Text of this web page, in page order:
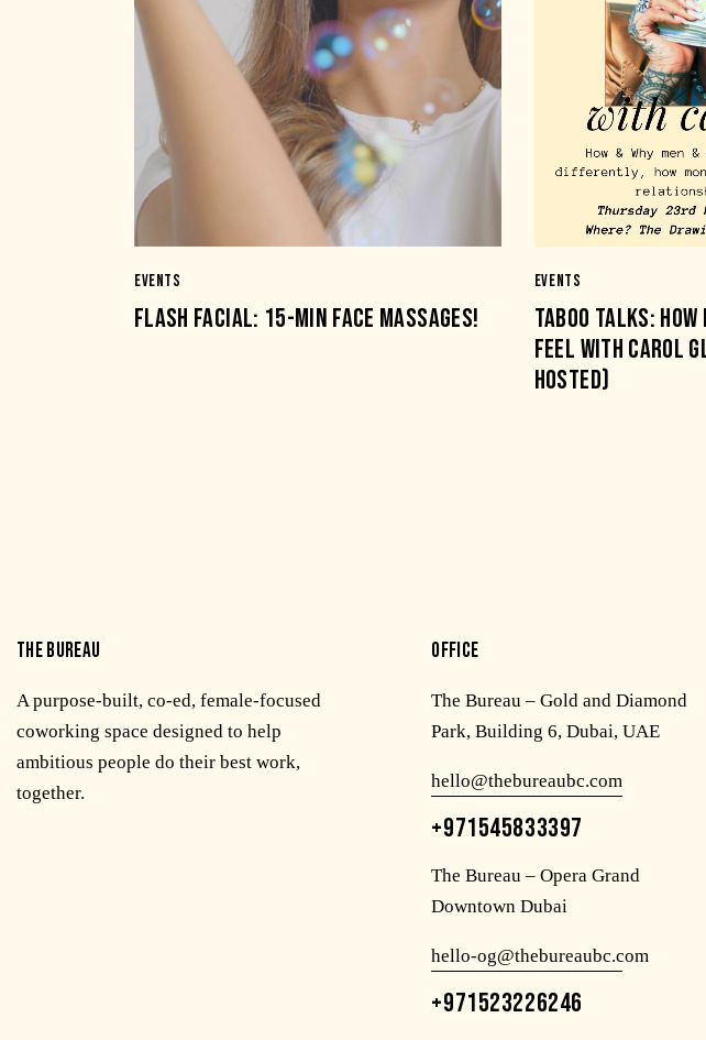
EVENTS
FLASH FACIAL: 15-MIN FACE MASSAGES!
EVENTS
TABOO TALKS:
FEEL WITH CAROL
HOSTED)
THE BUREAU
A purpose-built, co-ed, female-focused
coworking space designed to help
ambitious people do their best work,
together.
OFFICE
The Bureau – Gold and Diamond
Park, Building 6, Dubai, UAE
hello@thebureaubc.com
+971545833397
The Bureau – Opera Grand
Downtown Dubai
hello-og@thebureaubc.com
+971523226246